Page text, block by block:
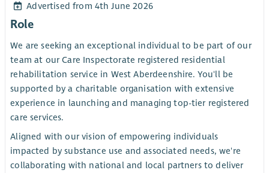
Advertised from 4th June 2026
Role
We are seeking an exceptional individual to be part of our
team at our Care Inspectorate registered residential
rehabilitation service in West Aberdeenshire. You'll be
supported by a charitable organisation with extensive
experience in launching and managing top-tier registered
care services.
Aligned with our vision of empowering individuals
impacted by substance use and associated needs, we're
collaborating with national and local partners to deliver